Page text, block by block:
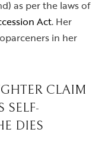
as per the laws of
Act. Her
in her
CLAIM
SELF-
DIES